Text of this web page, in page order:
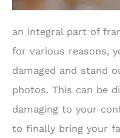
an integral part of
for various reasons,
damaged and stand
photos. This can be
damaging to your
to finally bring your